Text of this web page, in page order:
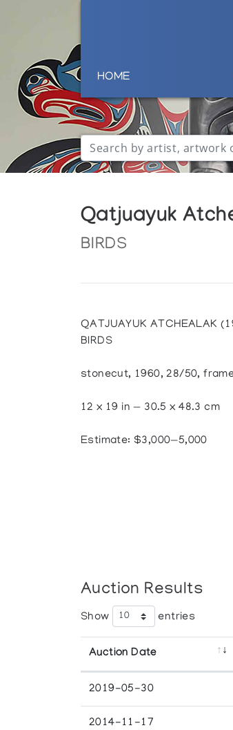
HOME
Qatjuayuk
BIRDS
QATJUAYUK ATCHEALAK
BIRDS
stonecut, 1960, 28/50,
12 x 19 in — 30.5 x 48.3 cm
Estimate: $3,000—5,000
Auction Results
Show entries
Auction Date
2019-05-30
2014-11-17